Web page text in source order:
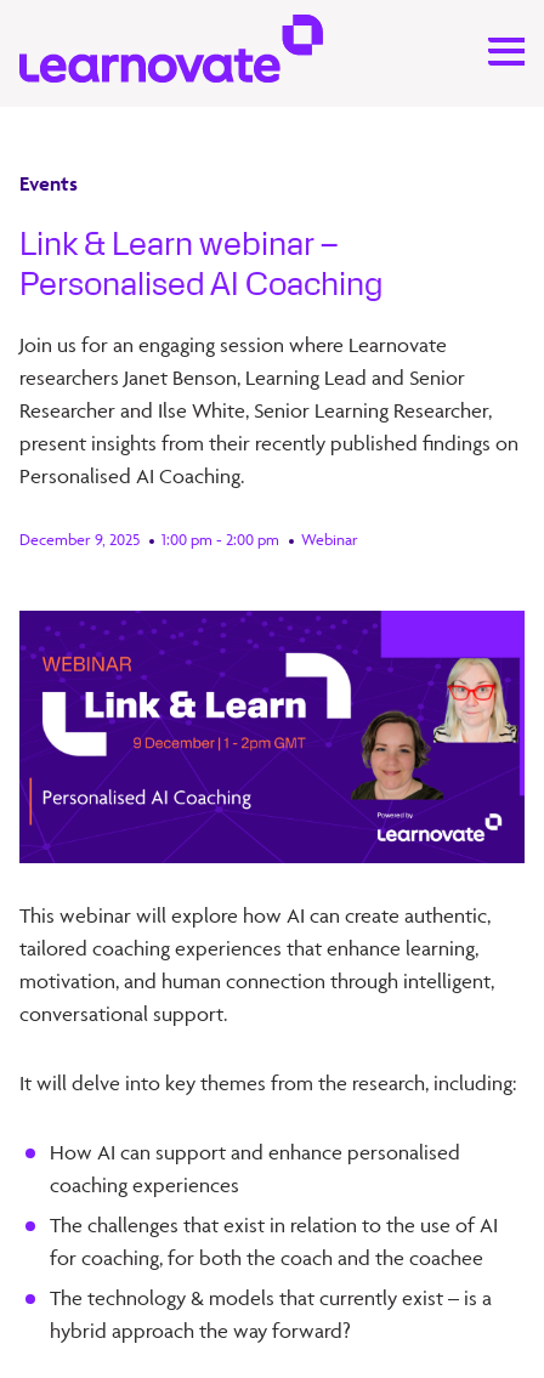
Events
Link & Learn webinar –
Personalised AI Coaching
Join us for an engaging session where Learnovate
researchers Janet Benson, Learning Lead and Senior
Researcher and Ilse White, Senior Learning Researcher,
present insights from their recently published findings on
Personalised AI Coaching.
December 9, 2025 1:00 pm - 2:00 pm Webinar
This webinar will explore how AI can create authentic,
tailored coaching experiences that enhance learning,
motivation, and human connection through intelligent,
conversational support.
It will delve into key themes from the research, including:
How AI can support and enhance personalised
coaching experiences
The challenges that exist in relation to the use of AI
for coaching, for both the coach and the coachee
The technology & models that currently exist – is a
hybrid approach the way forward?